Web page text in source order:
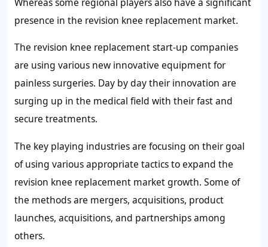
presence in the revision knee replacement market.
The revision knee replacement start-up companies
are using various new innovative equipment for
painless surgeries. Day by day their innovation are
surging up in the medical field with their fast and
secure treatments.
The key playing industries are focusing on their goal
of using various appropriate tactics to expand the
revision knee replacement market growth. Some of
the methods are mergers, acquisitions, product
launches, acquisitions, and partnerships among
others.